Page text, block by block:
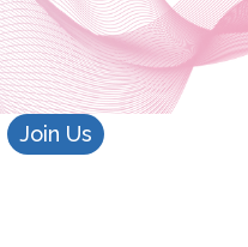
Join Us